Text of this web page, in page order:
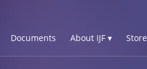
Documents About IJF ▾ Store